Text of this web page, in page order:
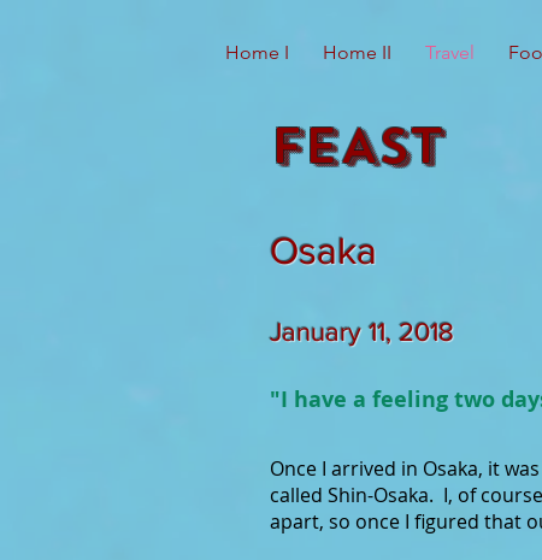
Home I Home II Travel
Osaka
FEAST
Once I arrived in Osaka, it
called Shin-Osaka. I, of
apart, so once I figured that
January 11, 2018
"I have a feeling two